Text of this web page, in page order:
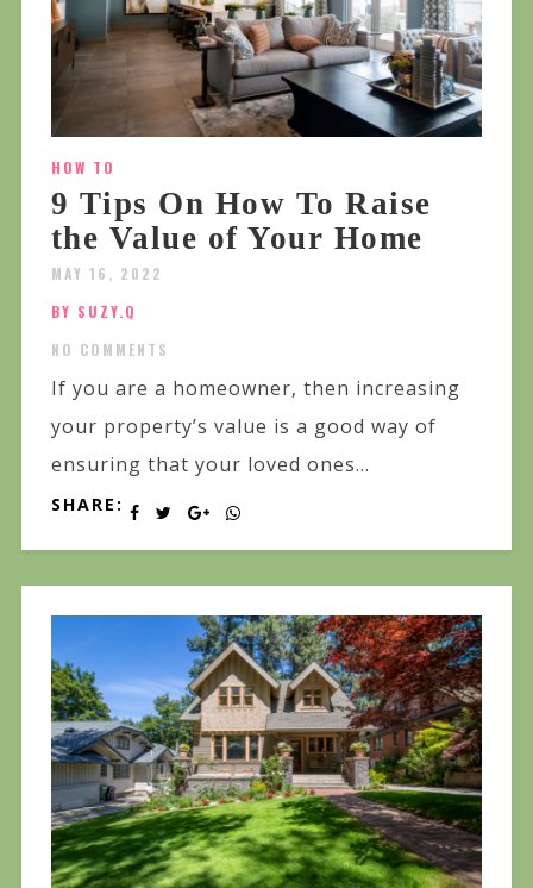
HOW TO
9 Tips On How To Raise
the Value of Your Home
MAY 16, 2022
BY SUZY.Q
NO COMMENTS
If you are a homeowner, then increasing
your property’s value is a good way of
ensuring that your loved ones...
SHARE: